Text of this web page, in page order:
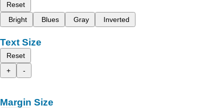
Reset
Bright
Blues Gray Inverted
Text Size
Reset
+
-
Margin Size